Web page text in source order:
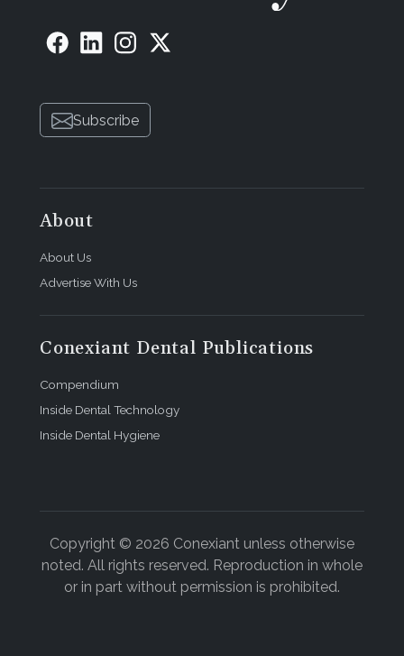
Subscribe
About
About Us
Advertise With Us
Conexiant Dental Publications
Compendium
Inside Dental Technology
Inside Dental Hygiene
Copyright © 2026 Conexiant unless otherwise
noted. All rights reserved. Reproduction in whole
or in part without permission is prohibited.